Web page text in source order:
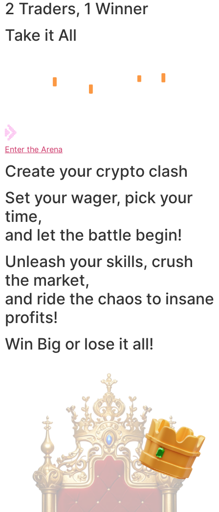
2 Traders, 1 Winner
Take it All
Enter the Arena
Create your crypto clash
Set your wager, pick your
time,
and let the battle begin!
Unleash your skills, crush
the market,
and ride the chaos to insane
profits!
Win Big or lose it all!